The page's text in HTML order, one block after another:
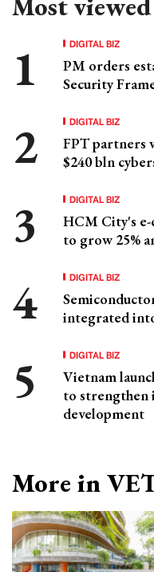
DIGITAL BIZ
PM orders
Security
DIGITAL BIZ
FPT partners
$240 bln
DIGITAL BIZ
HCM City's e-
to grow 25%
DIGITAL BIZ
integrated
DIGITAL BIZ
Vietnam
to strengthen
development
More in